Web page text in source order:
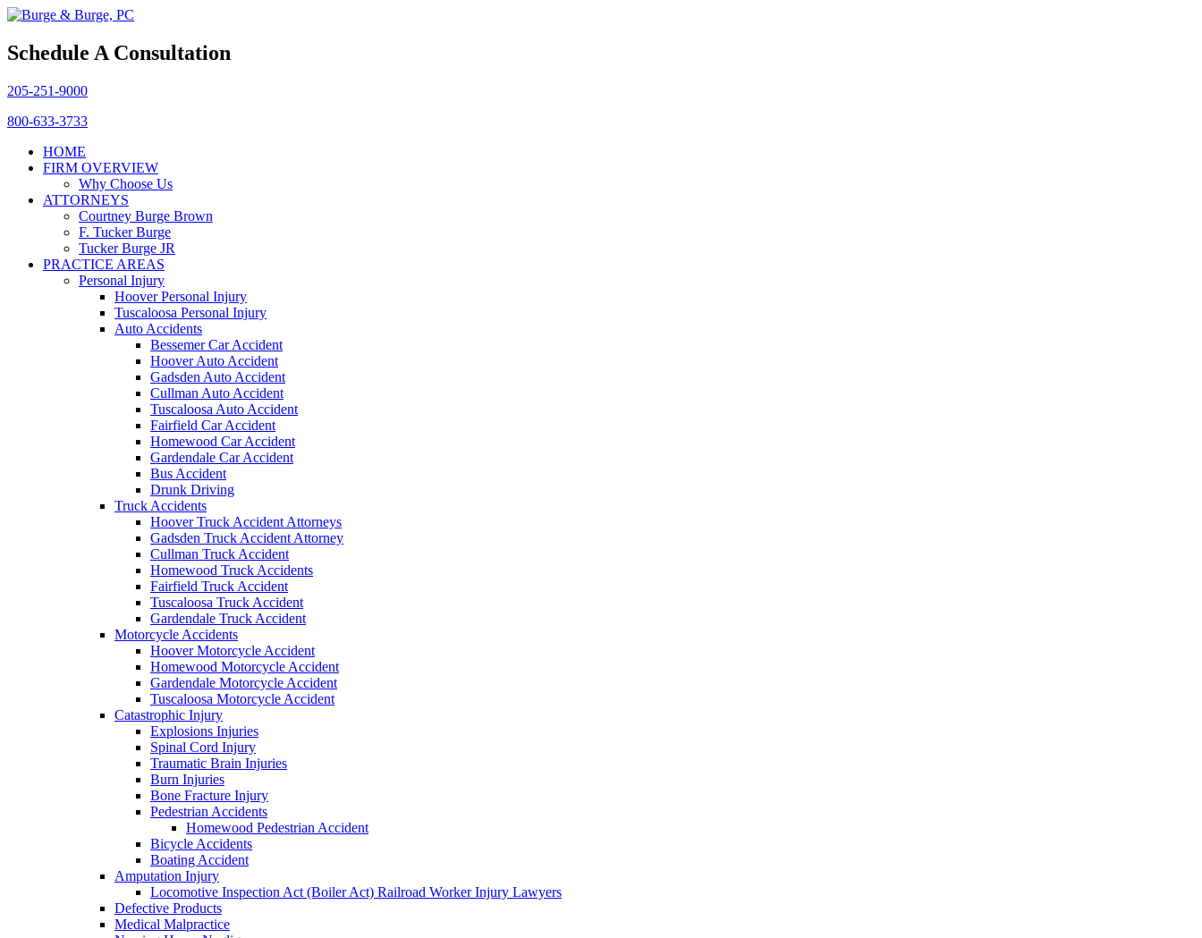
Schedule A Consultation
205-251-9000
800-633-3733
HOME
FIRM OVERVIEW
Why Choose Us
ATTORNEYS
Courtney Burge Brown
F. Tucker Burge
Tucker Burge JR
PRACTICE AREAS
Personal Injury
Hoover Personal Injury
Tuscaloosa Personal Injury
Auto Accidents
Bessemer Car Accident
Hoover Auto Accident
Gadsden Auto Accident
Cullman Auto Accident
Tuscaloosa Auto Accident
Fairfield Car Accident
Homewood Car Accident
Gardendale Car Accident
Bus Accident
Drunk Driving
Truck Accidents
Hoover Truck Accident Attorneys
Gadsden Truck Accident Attorney
Cullman Truck Accident
Homewood Truck Accidents
Fairfield Truck Accident
Tuscaloosa Truck Accident
Gardendale Truck Accident
Motorcycle Accidents
Hoover Motorcycle Accident
Homewood Motorcycle Accident
Gardendale Motorcycle Accident
Tuscaloosa Motorcycle Accident
Catastrophic Injury
Explosions Injuries
Spinal Cord Injury
Traumatic Brain Injuries
Burn Injuries
Bone Fracture Injury
Pedestrian Accidents
Homewood Pedestrian Accident
Bicycle Accidents
Boating Accident
Amputation Injury
Locomotive Inspection Act (Boiler Act) Railroad Worker Injury Lawyers
Defective Products
Medical Malpractice